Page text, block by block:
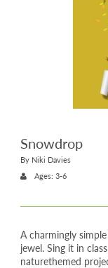
Snowdrop
By Niki Davies
Ages: 3-6
A charmingly
jewel. Sing it in
naturethemed